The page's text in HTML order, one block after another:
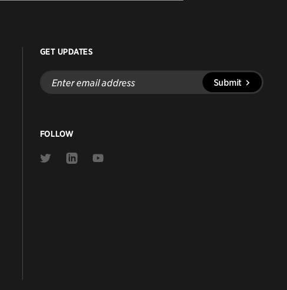
GET UPDATES
Enter
email
address
Submit
FOLLOW
Link
Link
Link